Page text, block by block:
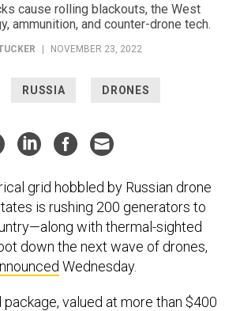
cause rolling blackouts, the West
ammunition, and counter-drone tech.
NOVEMBER 23, 2022
RUSSIA DRONES
grid hobbled by Russian drone
is rushing 200 generators to
with thermal-sighted
down the next wave of drones,
Wednesday.
valued at more than $400